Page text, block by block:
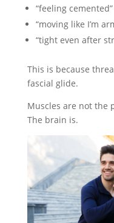
“feeling cemented”
“moving like I’m
“tight even after
This is because
fascial glide.
Muscles are not the
The brain is.